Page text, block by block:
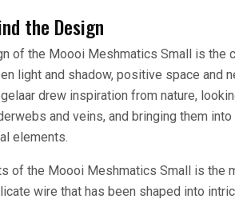
the Design
of the Moooi Meshmatics Small is the
light and shadow, positive space and
drew inspiration from nature,
and veins, and bringing them
elements.
of the Moooi Meshmatics Small is the
wire that has been shaped into